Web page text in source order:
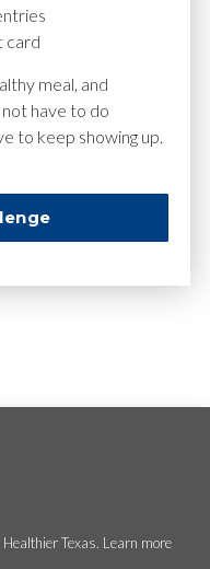
Texas. Learn more
card
meal, and
have to do
to keep showing up.